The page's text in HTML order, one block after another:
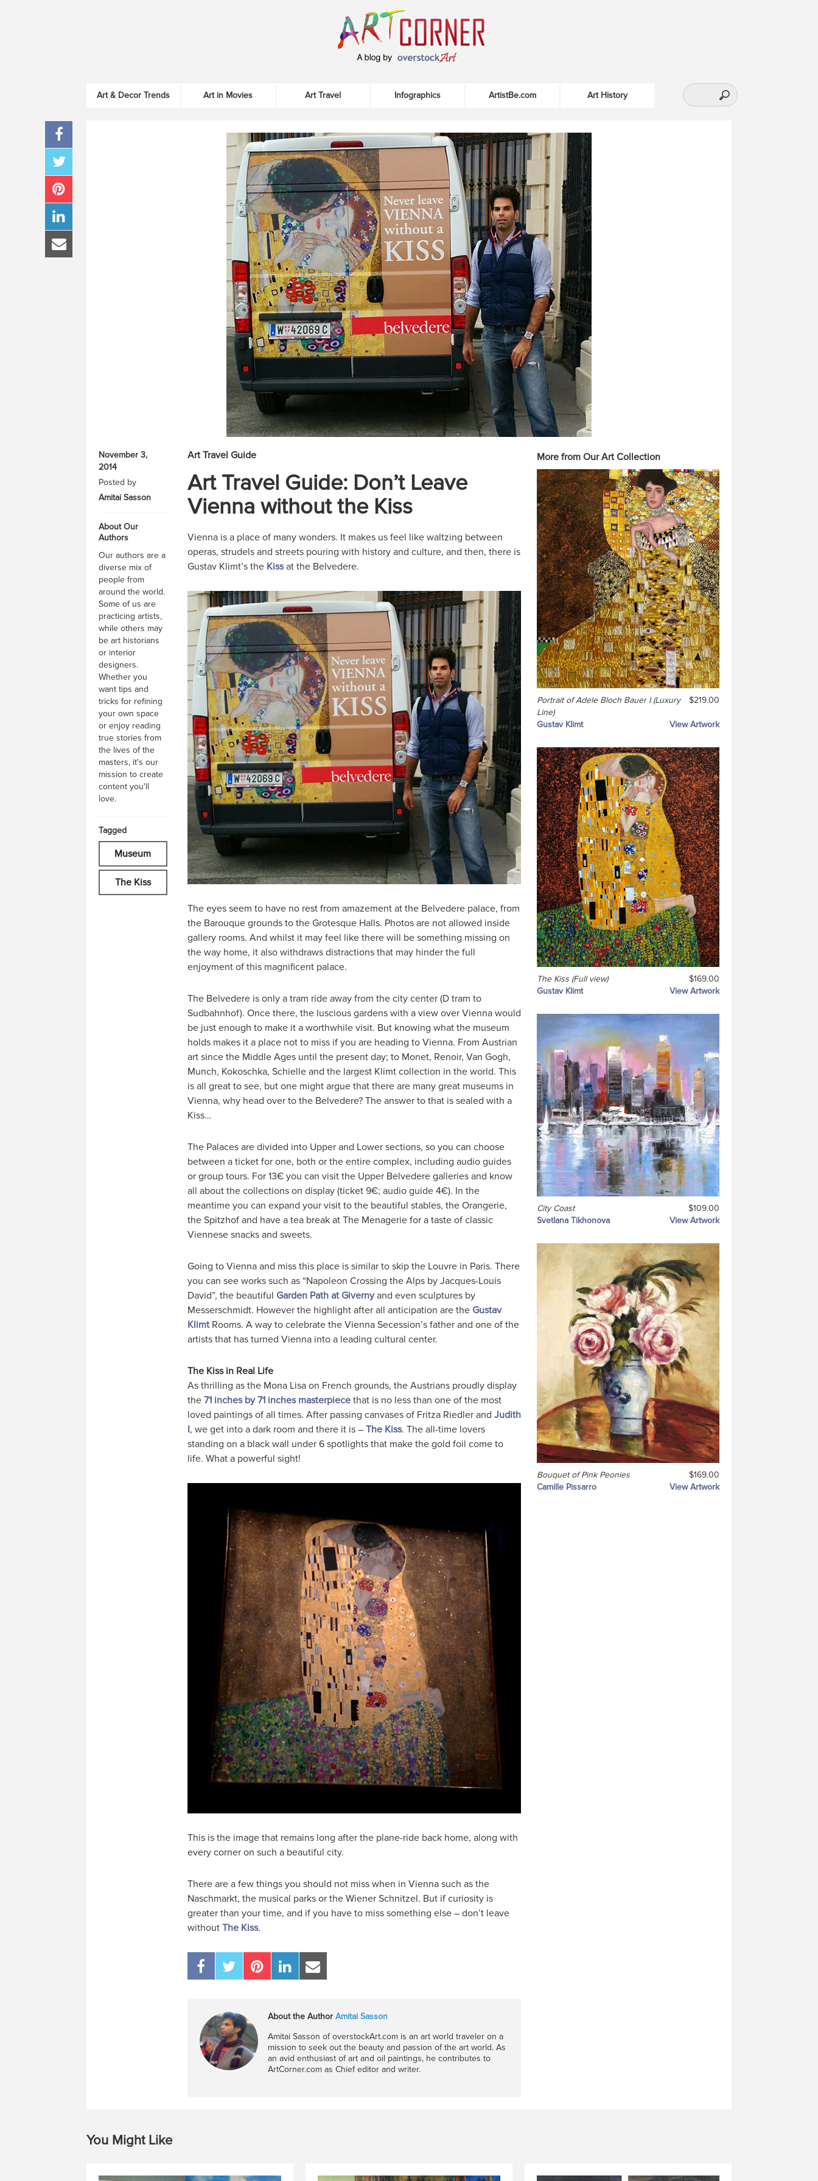
Art & Decor Trends Art in Movies Art Travel Infographics ArtistBe.com Art History
November 3,
2014
Posted by
Amitai Sasson
About Our
Authors
Our authors are a
diverse mix of
people from
around the world.
Some of us are
practicing artists,
while others may
be art historians
or interior
designers.
Whether you
want tips and
tricks for refining
your own space
or enjoy reading
true stories from
the lives of the
masters, it's our
mission to create
content you'll
love.
Tagged
Museum
The Kiss
Art Travel Guide
Art Travel Guide: Don’t Leave
Vienna without the Kiss
Vienna is a place of many wonders. It makes us feel like waltzing between
operas, strudels and streets pouring with history and culture, and then, there is
Gustav Klimt’s the Kissat the Belvedere.
The eyes seem to have no rest from amazement at the Belvedere palace, from
the Barouque grounds to the Grotesque Halls. Photos are not allowed inside
gallery rooms. And whilst it may feel like there will be something missing on
the way home, it also withdraws distractions that may hinder the full
enjoyment of this magnificent palace.
The Belvedere is only a tram ride away from the city center (D tram to
Sudbahnhof). Once there, the luscious gardens with a view over Vienna would
be just enough to make it a worthwhile visit. But knowing what the museum
holds makes it a place not to miss if you are heading to Vienna. From Austrian
art since the Middle Ages until the present day; to Monet, Renoir, Van Gogh,
Munch, Kokoschka, Schielle and the largest Klimt collection in the world. This
is all great to see, but one might argue that there are many great museums in
Vienna, why head over to the Belvedere? The answer to that is sealed with a
Kiss…
The Palaces are divided into Upper and Lower sections, so you can choose
between a ticket for one, both or the entire complex, including audio guides
or group tours. For 13€ you can visit the Upper Belvedere galleries and know
all about the collections on display (ticket 9€; audio guide 4€). In the
meantime you can expand your visit to the beautiful stables, the Orangerie,
the Spitzhof and have a tea break at The Menagerie for a taste of classic
Viennese snacks and sweets.
Going to Vienna and miss this place is similar to skip the Louvre in Paris. There
you can see works such as “Napoleon Crossing the Alps by Jacques-Louis
David”, the beautiful Garden Path at Givernyand even sculptures by
Messerschmidt. However the highlight after all anticipation are the Gustav
KlimtRooms. A way to celebrate the Vienna Secession’s father and one of the
artists that has turned Vienna into a leading cultural center.
The Kiss in Real Life
As thrilling as the Mona Lisa on French grounds, the Austrians proudly display
the 71 inches by 71 inches masterpiecethat is no less than one of the most
loved paintings of all times. After passing canvases of Fritza Riedler and Judith
I, we get into a dark room and there it is – The Kiss. The all-time lovers
standing on a black wall under 6 spotlights that make the gold foil come to
life. What a powerful sight!
This is the image that remains long after the plane-ride back home, along with
every corner on such a beautiful city.
There are a few things you should not miss when in Vienna such as the
Naschmarkt, the musical parks or the Wiener Schnitzel. But if curiosity is
greater than your time, and if you have to miss something else – don’t leave
without The Kiss.
About the Author Amitai Sasson
Amitai Sasson of overstockArt.com is an art world traveler on a
mission to seek out the beauty and passion of the art world. As
an avid enthusiast of art and oil paintings, he contributes to
ArtCorner.com as Chief editor and writer.
More from Our Art Collection
Portrait of Adele Bloch Bauer I (Luxury
Line)
$219.00
Gustav Klimt View Artwork
The Kiss (Full view)
$169.00
Gustav Klimt
View Artwork
City Coast
$109.00
Svetlana Tikhonova
View Artwork
Bouquet of Pink Peonies
$169.00
Camille Pissarro
View Artwork
You Might Like